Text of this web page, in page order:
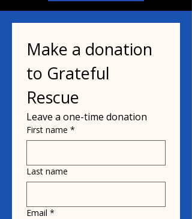
Make a donation
to Grateful
Rescue
Leave a one-time donation
First name *
Last name
Email *